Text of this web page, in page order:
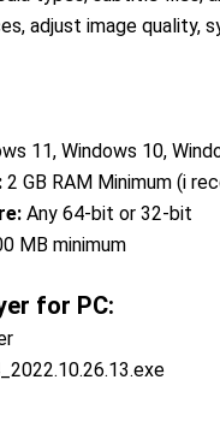
adjust image quality,
11, Windows 10,
2 GB RAM Minimum (i
Any 64-bit or 32-bit
MB minimum
for PC: